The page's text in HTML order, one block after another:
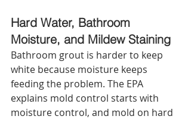
Hard Water, Bathroom
Moisture, and Mildew Staining
Bathroom grout is harder to keep
white because moisture keeps
feeding the problem. The EPA
explains mold control starts with
moisture control, and mold on hard